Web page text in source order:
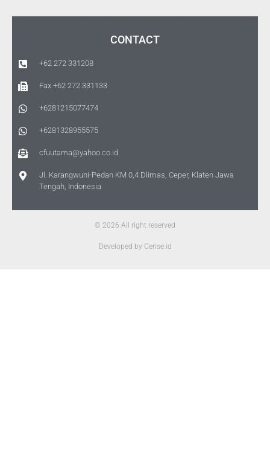
CONTACT
+62 272 331208
Fax +62 272 331133
+6281215077474
+6281328955575
cfuutama@yahoo.co.id
Jl. Karangwuni-Pedan KM 0,4 Dlimas, Ceper, Klaten Jawa
Tengah, Indonesia
© 2026 All right reserved
Developed by Cerise.id